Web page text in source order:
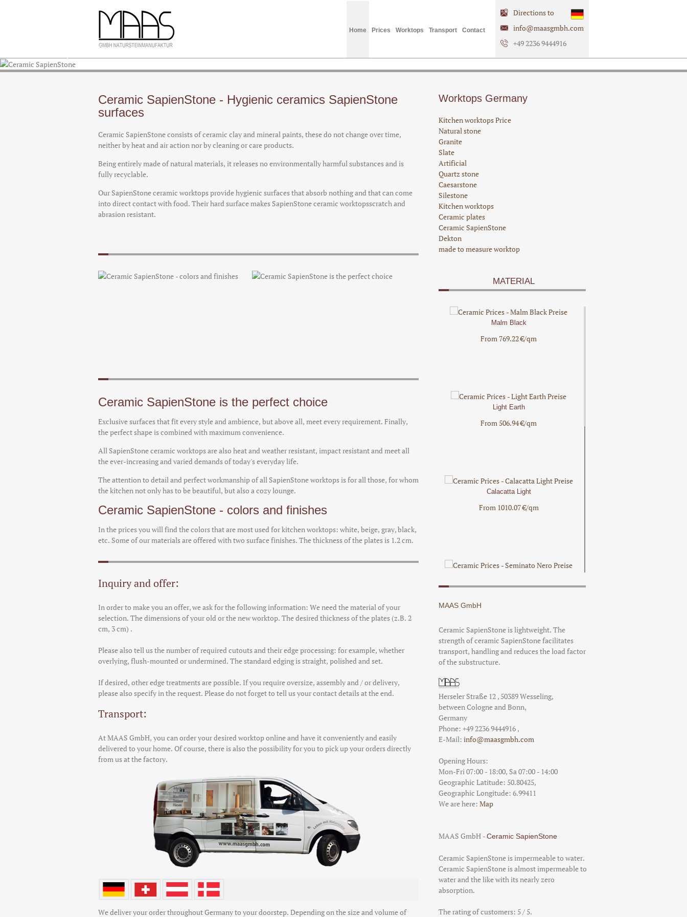
Home Prices Worktops Transport Contact
Directions to
info@maasgmbh.com
+49 2236 9444916
Ceramic SapienStone
Ceramic SapienStone - Hygienic ceramics SapienStone
surfaces
Ceramic SapienStone consists of ceramic clay and mineral paints, these do not change over time,
neither by heat and air action nor by cleaning or care products.
Being entirely made of natural materials, it releases no environmentally harmful substances and is
fully recyclable.
Our SapienStone ceramic worktops provide hygienic surfaces that absorb nothing and that can come
into direct contact with food. Their hard surface makes SapienStone ceramic worktopsscratch and
abrasion resistant.
Ceramic SapienStone is the perfect choice
Exclusive surfaces that fit every style and ambience, but above all, meet every requirement. Finally,
the perfect shape is combined with maximum convenience.
All SapienStone ceramic worktops are also heat and weather resistant, impact resistant and meet all
the ever-increasing and varied demands of today's everyday life.
The attention to detail and perfect workmanship of all SapienStone worktops is for all those, for whom
the kitchen not only has to be beautiful, but also a cozy lounge.
Ceramic SapienStone - colors and finishes
In the prices you will find the colors that are most used for kitchen worktops: white, beige, gray, black,
etc. Some of our materials are offered with two surface finishes. The thickness of the plates is 1.2 cm.
Inquiry and offer:
In order to make you an offer, we ask for the following information: We need the material of your
selection. The dimensions of your old or the new worktop. The desired thickness of the plates (z.B. 2
cm, 3 cm) .
Please also tell us the number of required cutouts and their edge processing: for example, whether
overlying, flush-mounted or undermined. The standard edging is straight, polished and set.
If desired, other edge treatments are possible. If you require oversize, assembly and / or delivery,
please also specify in the request. Please do not forget to tell us your contact details at the end.
Transport:
At MAAS GmbH, you can order your desired worktop online and have it conveniently and easily
delivered to your home. Of course, there is also the possibility for you to pick up your orders directly
from us at the factory.
We deliver your order throughout Germany to your doorstep. Depending on the size and volume of
Worktops Germany
Kitchen worktops Price
Natural stone
Granite
Slate
Artificial
Quartz stone
Caesarstone
Silestone
Kitchen worktops
Ceramic plates
Ceramic SapienStone
Dekton
made to measure worktop
MATERIAL
Malm Black
From 769.22 €/qm
Light Earth
From 506.94 €/qm
Calacatta Light
From 1010.07 €/qm
Fior Di Viola
Calacatta Aureo
From 1109.56 €/qm
MAAS GmbH
Ceramic SapienStone is lightweight. The
strength of ceramic SapienStone facilitates
transport, handling and reduces the load factor
of the substructure.
Herseler Straße 12 , 50389Wesseling,
betweenCologne and Bonn,
Germany
Phone: +49 2236 9444916 ,
E-Mail: info@maasgmbh.com
Opening Hours:
Mon-Fri 07:00 - 18:00, Sa 07:00 - 14:00
Geographic Latitude: 50.80425,
Geographic Longitude: 6.99411
We are here: Map
MAAS GmbH-Ceramic SapienStone
Ceramic SapienStone is impermeable to water.
Ceramic SapienStone is almost impermeable to
water and the like with its nearly zero
absorption.
The rating of customers: 5/ 5.